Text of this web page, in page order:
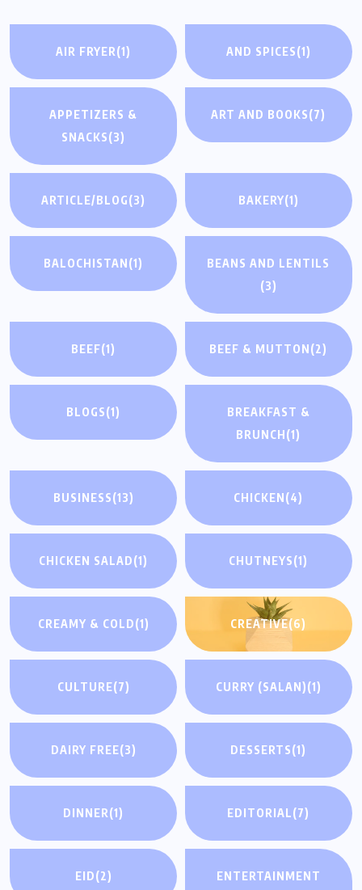
AIR FRYER(1) AND SPICES(1)
APPETIZERS &
SNACKS(3)
ART AND BOOKS(7)
ARTICLE/BLOG(3) BAKERY(1)
BALOCHISTAN (1)
BEANS AND LENTILS
(3)
BEEF(1) BEEF & MUTTON (2)
BLOGS(1)
BREAKFAST &
BRUNCH (1)
BUSINESS(13) CHICKEN (4)
CHICKEN SALAD(1) CHUTNEYS(1)
CREAMY & COLD(1) CREATIVE(6)
CULTURE(7) CURRY (SALAN)(1)
DAIRY FREE(3) DESSERTS(1)
DINNER(1) EDITORIAL(7)
EID(2)
ENTERTAINMENT